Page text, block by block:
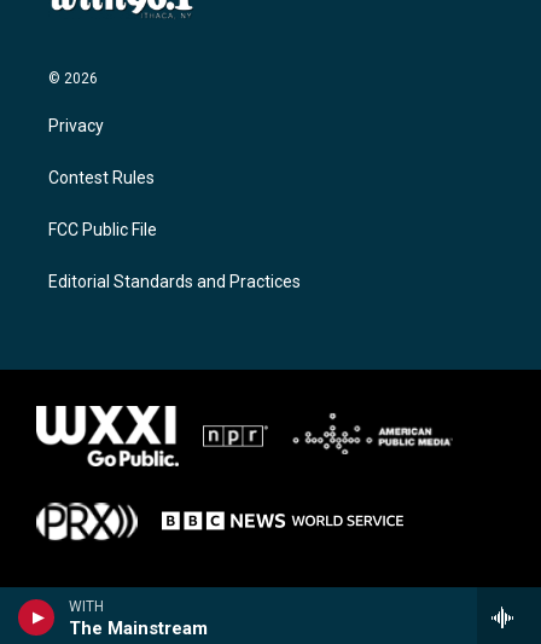
WITH
The Mainstream
© 2026
Privacy
Contest Rules
FCC Public File
Editorial Standards and Practices